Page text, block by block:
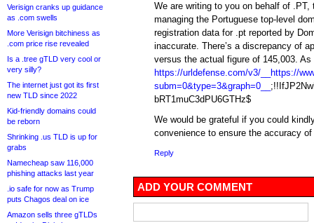
Verisign cranks up guidance
as .com swells
More Verisign bitchiness as
.com price rise revealed
Is a .tree gTLD very cool or
very silly?
The internet just got its first
new TLD since 2022
Kid-friendly domains could
be reborn
Shrinking .us TLD is up for
grabs
Namecheap saw 116,000
phishing attacks last year
.io safe for now as Trump
puts Chagos deal on ice
Amazon sells three gTLDs
We are writing to you on behalf of
managing the Portuguese top-level
registration data for .pt reported by
inaccurate. There’s a discrepancy of
versus the actual figure of 145,003.
https://urldefense.com/v3/__https://
subm=0&type=3&graph=0__
bRT1muC3dPU6GTHz$
We would be grateful if you could
convenience to ensure the accuracy
Reply
ADD YOUR COMMENT